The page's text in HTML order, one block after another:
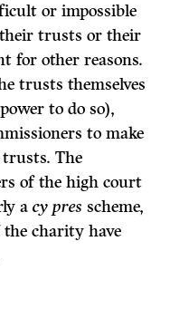
or impossible
trusts or their
for other reasons.
trusts themselves
to do so),
to make
The
of the high court
acy pres scheme,
the charity have